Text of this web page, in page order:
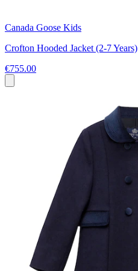
Canada Goose Kids
Crofton Hooded Jacket (2-7 Years)
€755.00